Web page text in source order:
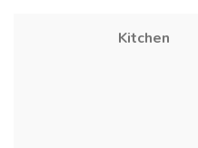
Kitchen